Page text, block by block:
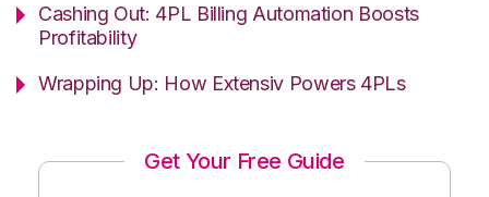
Cashing Out: 4PL Billing Automation Boosts
Profitability
Wrapping Up: How Extensiv Powers 4PLs
Get Your Free Guide